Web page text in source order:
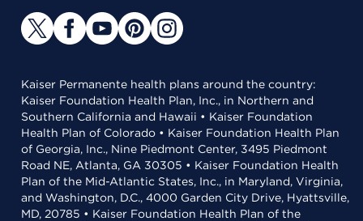
Kaiser Permanente health plans around the country:
Kaiser Foundation Health Plan, Inc., in Northern and
Southern California and Hawaii • Kaiser Foundation
Health Plan of Colorado • Kaiser Foundation Health Plan
of Georgia, Inc., Nine Piedmont Center, 3495 Piedmont
Road NE, Atlanta, GA 30305 • Kaiser Foundation Health
Plan of the Mid-Atlantic States, Inc., in Maryland, Virginia,
and Washington, D.C., 4000 Garden City Drive, Hyattsville,
MD, 20785 • Kaiser Foundation Health Plan of the